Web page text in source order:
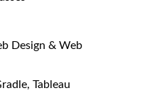
Design & Web
Tableau